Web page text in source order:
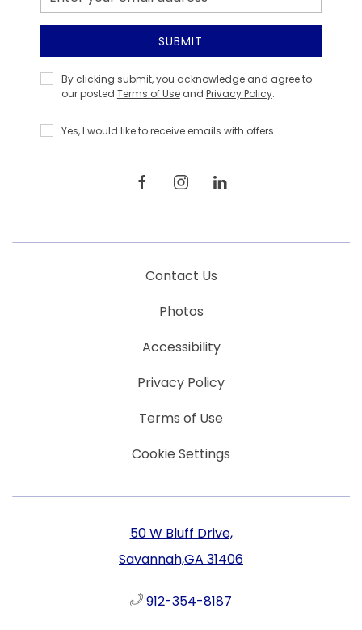
Address
SUBMIT
Privacy
Policy
By clicking submit, you acknowledge and agree to
our posted Terms of Useand Privacy Policy.
Yes, I would like to receive emails with offers.
facebookinstagramlinkedin
Contact Us
Photos
Accessibility
Privacy Policy
Terms of Use
Cookie Settings
50 W Bluff Drive,
Savannah,GA 31406
912-354-8187